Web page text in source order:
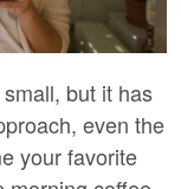
but it has
even the
your favorite